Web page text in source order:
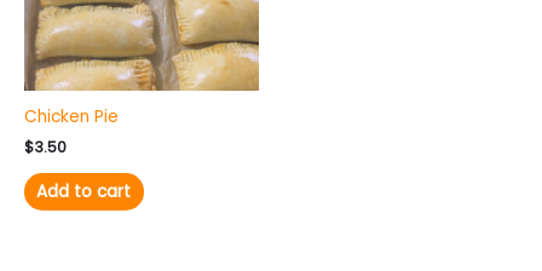
Chicken Pie
$3.50
Add to cart